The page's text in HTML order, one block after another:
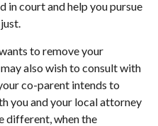
in court and help you pursue
to remove your
also wish to consult with
co-parent intends to
you and your local attorney
different, when the